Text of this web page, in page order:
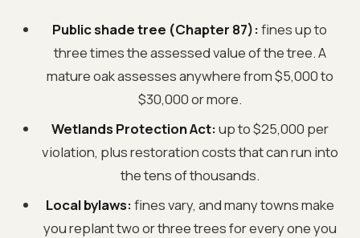
Public shade tree (Chapter 87):fines up to
three times the assessed value of the tree. A
mature oak assesses anywhere from $5,000 to
$30,000 or more.
Wetlands Protection Act:up to $25,000 per
violation, plus restoration costs that can run into
the tens of thousands.
Local bylaws:fines vary, and many towns make
you replant two or three trees for every one you